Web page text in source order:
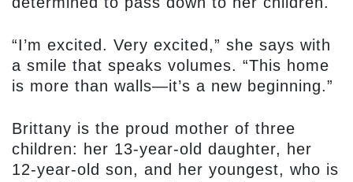
“I’m excited. Very excited,” she says with
a smile that speaks volumes. “This home
is more than walls—it’s a new beginning.”
Brittany is the proud mother of three
children: her 13-year-old daughter, her
12-year-old son, and her youngest, who is